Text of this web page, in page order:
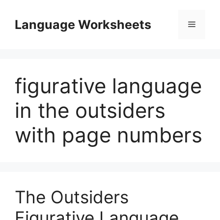
contentLanguage Worksheets Menu
figurative language
in the outsiders
with page numbers
The Outsiders